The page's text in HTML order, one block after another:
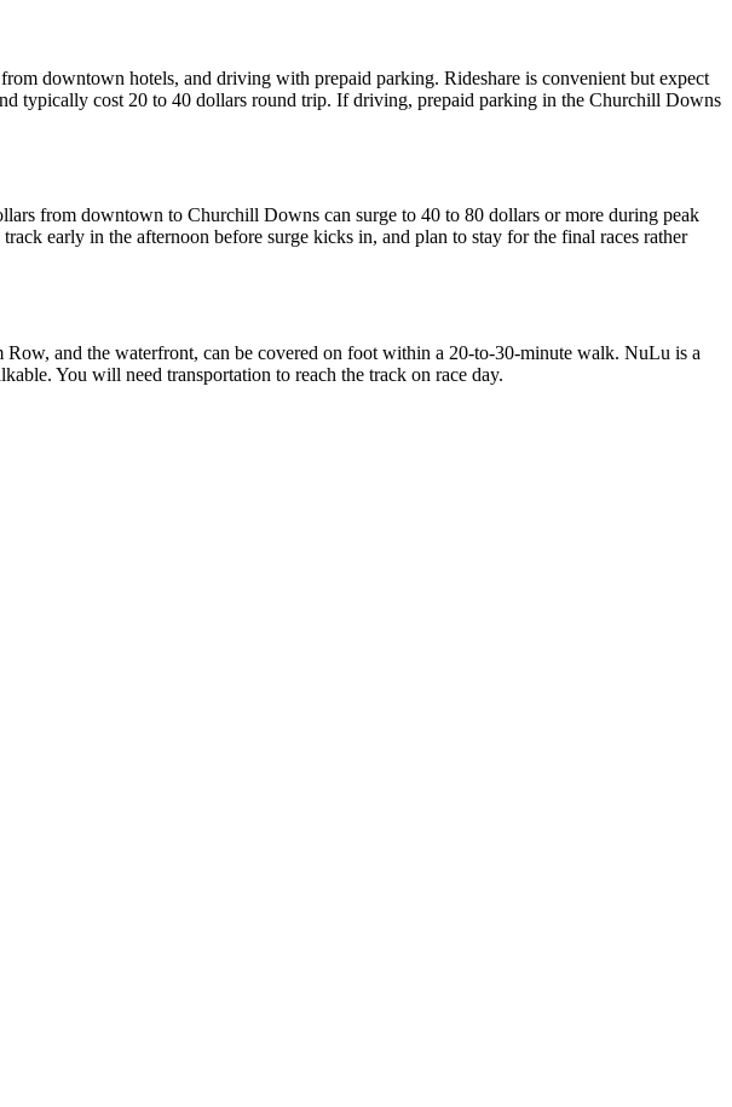
downtown hotels, and driving with prepaid parking. Rideshare is convenient but expect
typically cost 20 to 40 dollars round trip. If driving, prepaid parking in the Churchill Downs
from downtown to Churchill Downs can surge to 40 to 80 dollars or more during peak
early in the afternoon before surge kicks in, and plan to stay for the final races rather
and the waterfront, can be covered on foot within a 20-to-30-minute walk. NuLu is a
You will need transportation to reach the track on race day.